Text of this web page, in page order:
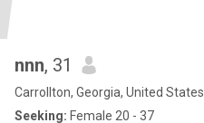
nnn, 31
Carrollton, Georgia, United States
Seeking: Female 20 - 37